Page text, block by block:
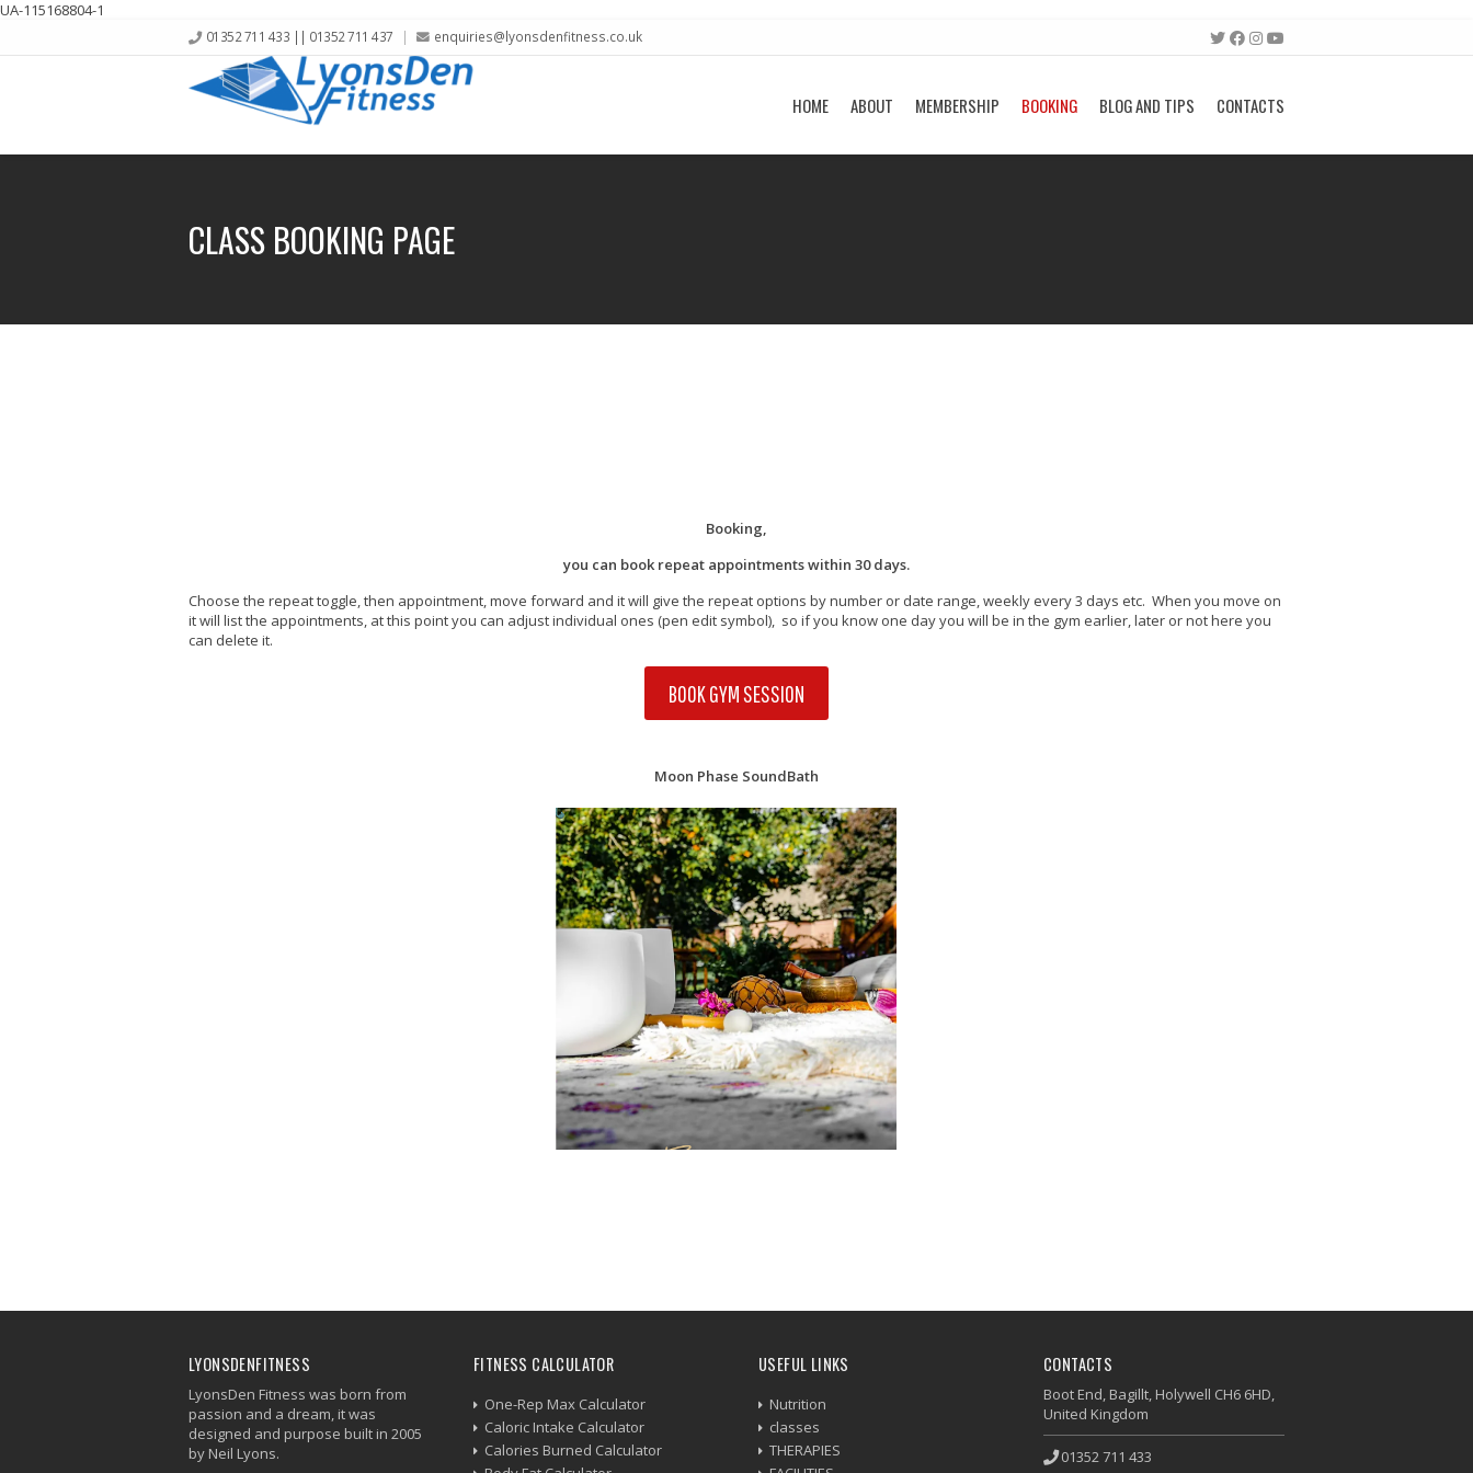
UA-115168804-1
01352 711 433 || 01352 711 437 enquiries@lyonsdenfitness.co.uk
HOME ABOUT MEMBERSHIP BOOKING BLOG AND TIPS CONTACTS
CLASS BOOKING PAGE
Booking,
you can book repeat appointments within 30 days.
Choose the repeat toggle, then appointment, move forward and it will give the repeat options by number or date range, weekly every 3 days etc. When you move on
it will list the appointments, at this point you can adjust individual ones (pen edit symbol), so if you know one day you will be in the gym earlier, later or not here you
can delete it.
BOOK GYM SESSION
Moon Phase SoundBath
LYONSDENFITNESS
LyonsDen Fitness was born from
passion and a dream, it was
designed and purpose built in 2005
by Neil Lyons.
FITNESS CALCULATOR
One-Rep Max Calculator
Caloric Intake Calculator
Calories Burned Calculator
USEFUL LINKS
Nutrition
classes
THERAPIES
CONTACTS
Boot End, Bagillt, Holywell CH6 6HD,
United Kingdom
01352 711 433